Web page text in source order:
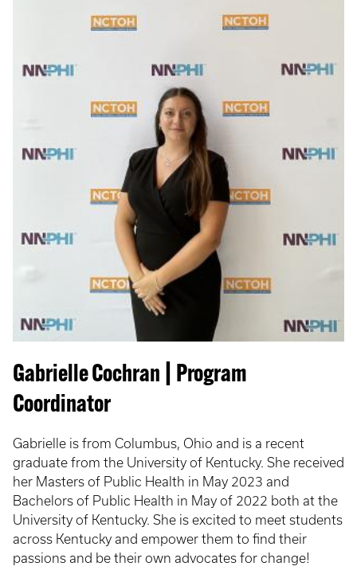
Gabrielle Cochran | Program
Coordinator
Gabrielle is from Columbus, Ohio and is a recent
graduate from the University of Kentucky. She received
her Masters of Public Health in May 2023 and
Bachelors of Public Health in May of 2022 both at the
University of Kentucky. She is excited to meet students
across Kentucky and empower them to find their
passions and be their own advocates for change!